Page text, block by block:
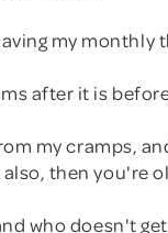
my monthly
after it is
my cramps,
then you're
who doesn't